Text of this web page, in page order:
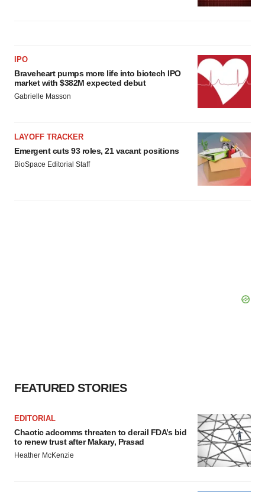
consent or withdraw it. For more info, see ourPrivacy
IPO
Braveheart pumps more life into biotech IPO
market with $382M expected debut
Gabrielle Masson
LAYOFF TRACKER
Emergent cuts 93 roles, 21 vacant positions
BioSpace Editorial Staff
FEATURED STORIES
EDITORIAL
Chaotic adcomms threaten to derail FDA’s bid
to renew trust after Makary, Prasad
Heather McKenzie